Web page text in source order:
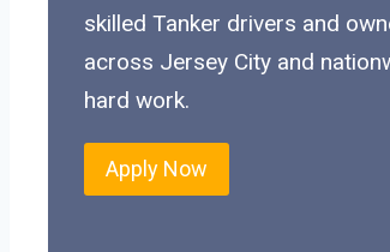
skilled Tanker drivers and
across Jersey City and
hard work.
Apply Now